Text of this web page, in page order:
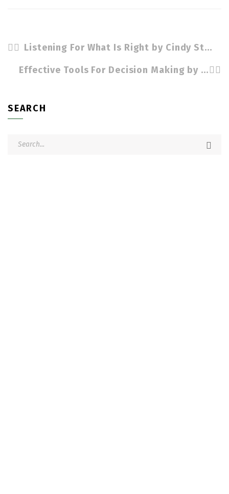
Listening For What Is Right by Cindy Stradling CSL, CPC
Effective Tools For Decision Making by Cindy Stradling CSL, CPC
SEARCH